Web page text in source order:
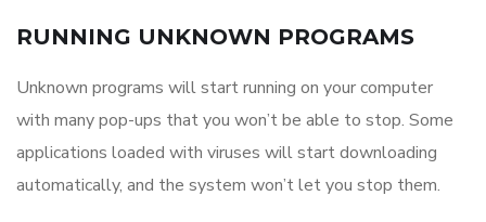
RUNNING UNKNOWN PROGRAMS
Unknown programs will start running on your computer
with many pop-ups that you won’t be able to stop. Some
applications loaded with viruses will start downloading
automatically, and the system won’t let you stop them.